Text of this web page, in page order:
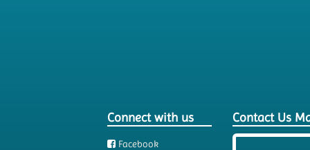
Connect with us
Facebook
Contact Us